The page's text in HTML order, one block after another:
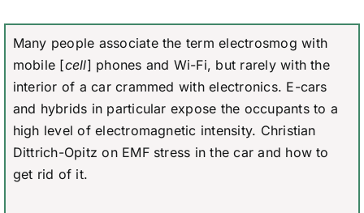
Many people associate the term electrosmog with
mobile [cell] phones and Wi-Fi, but rarely with the
interior of a car crammed with electronics. E-cars
and hybrids in particular expose the occupants to a
high level of electromagnetic intensity. Christian
Dittrich-Opitz on EMF stress in the car and how to
get rid of it.